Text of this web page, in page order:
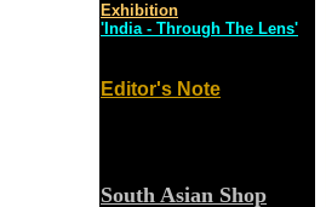
Exhibition
'India - Through The Lens'
Editor's Note
South Asian Shop